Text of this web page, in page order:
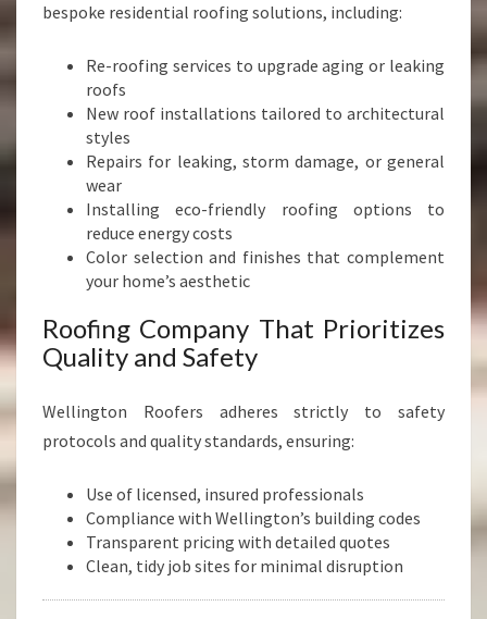
bespoke residential roofing solutions, including:
Re-roofing services to upgrade aging or leaking
roofs
New roof installations tailored to architectural
styles
Repairs for leaking, storm damage, or general
wear
Installing eco-friendly roofing options to
reduce energy costs
Color selection and finishes that complement
your home’s aesthetic
Roofing Company That Prioritizes
Quality and Safety
Wellington Roofers adheres strictly to safety
protocols and quality standards, ensuring:
Use of licensed, insured professionals
Compliance with Wellington’s building codes
Transparent pricing with detailed quotes
Clean, tidy job sites for minimal disruption